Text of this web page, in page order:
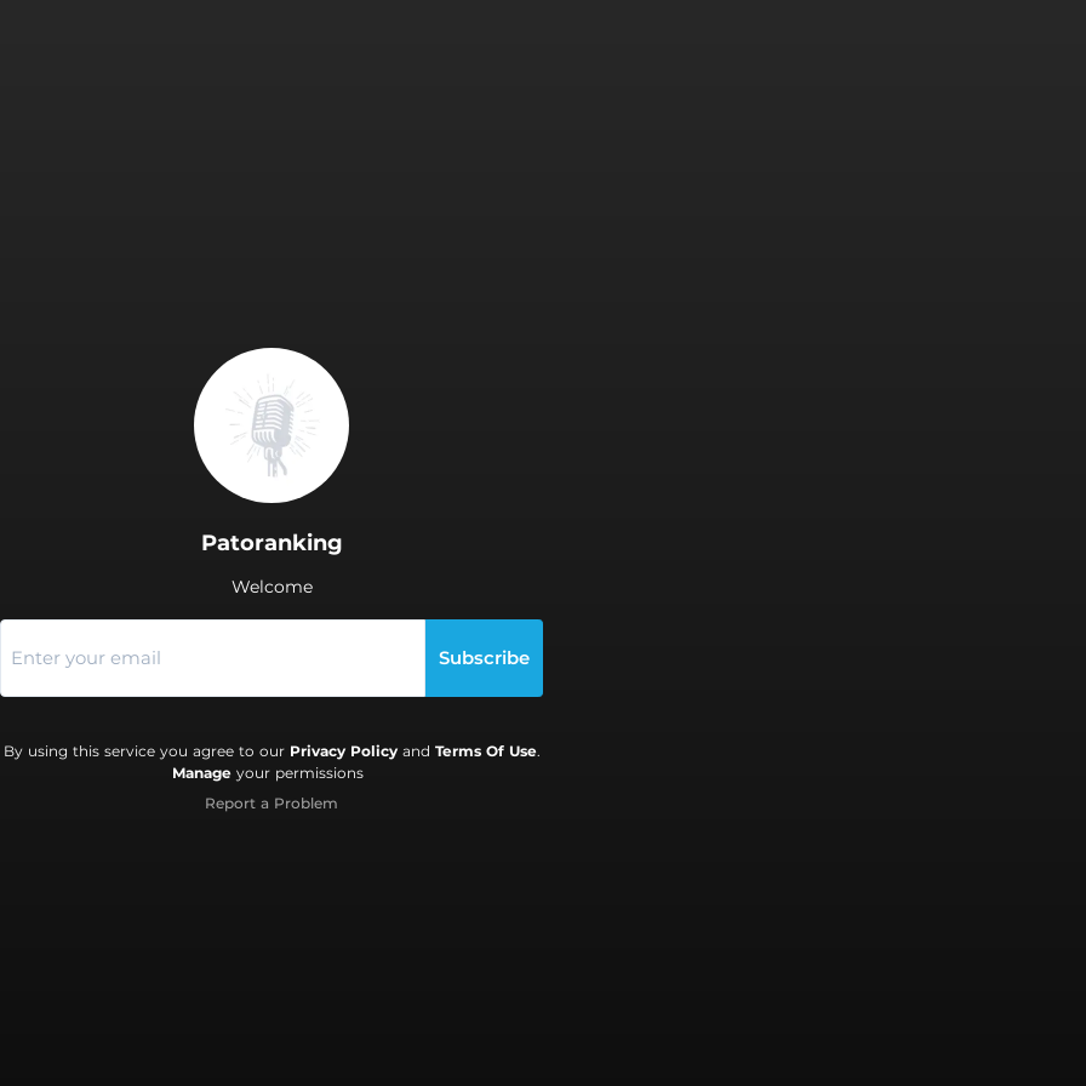
Patoranking
Welcome
Subscribe
By using this service you agree to our Privacy Policyand Terms Of Use.
Manage your permissions
Report a Problem